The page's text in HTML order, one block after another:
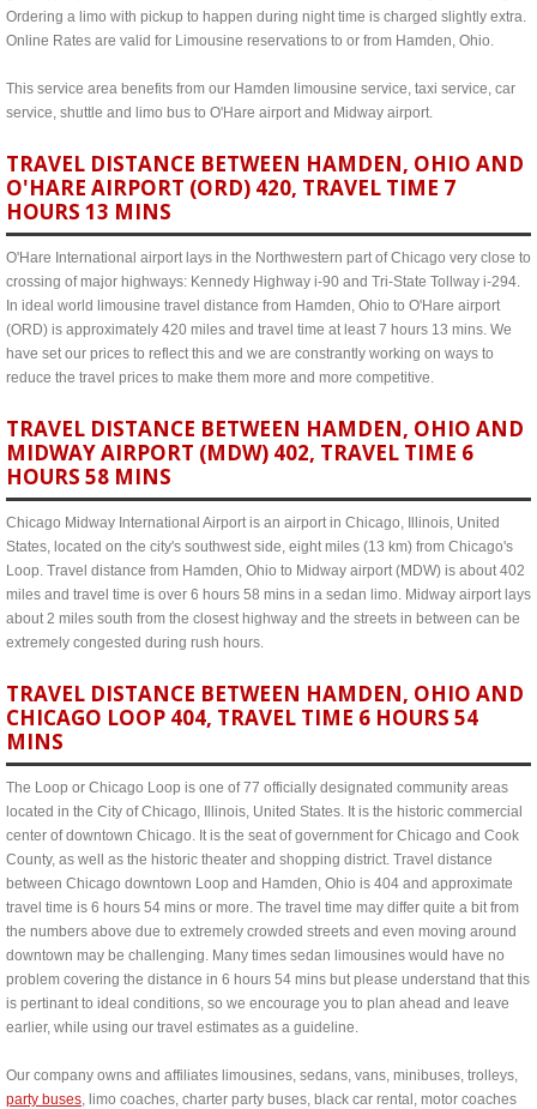
Ordering a limo with pickup to happen during night time is charged slightly extra.
Online Rates are valid for Limousine reservations to or from Hamden, Ohio.
This service area benefits from our Hamden limousine service, taxi service, car
service, shuttle and limo bus to O'Hare airport and Midway airport.
TRAVEL DISTANCE BETWEEN HAMDEN, OHIO AND
O'HARE AIRPORT (ORD) 420, TRAVEL TIME 7
HOURS 13 MINS
O'Hare International airport lays in the Northwestern part of Chicago very close to
crossing of major highways: Kennedy Highway i-90 and Tri-State Tollway i-294.
In ideal world limousine travel distance from Hamden, Ohio to O'Hare airport
(ORD) is approximately 420 miles and travel time at least 7 hours 13 mins. We
have set our prices to reflect this and we are constrantly working on ways to
reduce the travel prices to make them more and more competitive.
TRAVEL DISTANCE BETWEEN HAMDEN, OHIO AND
MIDWAY AIRPORT (MDW) 402, TRAVEL TIME 6
HOURS 58 MINS
Chicago Midway International Airport is an airport in Chicago, Illinois, United
States, located on the city's southwest side, eight miles (13 km) from Chicago's
Loop. Travel distance from Hamden, Ohio to Midway airport (MDW) is about 402
miles and travel time is over 6 hours 58 mins in a sedan limo. Midway airport lays
about 2 miles south from the closest highway and the streets in between can be
extremely congested during rush hours.
TRAVEL DISTANCE BETWEEN HAMDEN, OHIO AND
CHICAGO LOOP 404, TRAVEL TIME 6 HOURS 54
MINS
The Loop or Chicago Loop is one of 77 officially designated community areas
located in the City of Chicago, Illinois, United States. It is the historic commercial
center of downtown Chicago. It is the seat of government for Chicago and Cook
County, as well as the historic theater and shopping district. Travel distance
between Chicago downtown Loop and Hamden, Ohio is 404 and approximate
travel time is 6 hours 54 mins or more. The travel time may differ quite a bit from
the numbers above due to extremely crowded streets and even moving around
downtown may be challenging. Many times sedan limousines would have no
problem covering the distance in 6 hours 54 mins but please understand that this
is pertinant to ideal conditions, so we encourage you to plan ahead and leave
earlier, while using our travel estimates as a guideline.
Our company owns and affiliates limousines, sedans, vans, minibuses, trolleys,
party buses, limo coaches, charter party buses, black car rental, motor coaches